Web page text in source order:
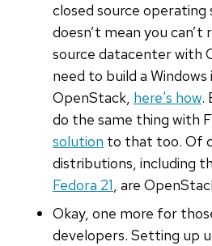
closed source
doesn’t mean you can’t
source datacenter with
need to build a
OpenStack, here's how.
do the same thing with
solution to that too. Of
distributions, including
Fedora 21, are
Okay, one more for
developers. Setting up